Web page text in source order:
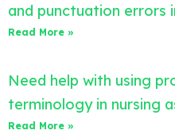
and punctuation errors
Read More »
Need help with using
terminology in nursing
Read More »